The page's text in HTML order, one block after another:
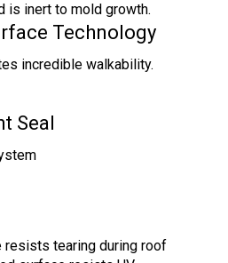
is inert to mold growth.
Technology
incredible walkability.
Seal
resists tearing during roof